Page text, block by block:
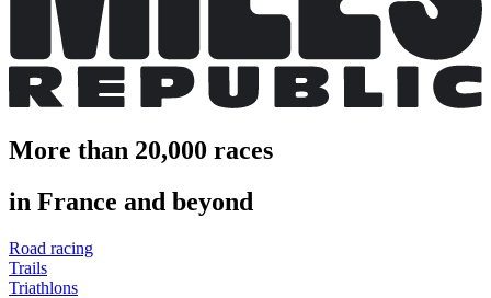
More than 20,000 races
in France and beyond
Road racing
Trails
Triathlons